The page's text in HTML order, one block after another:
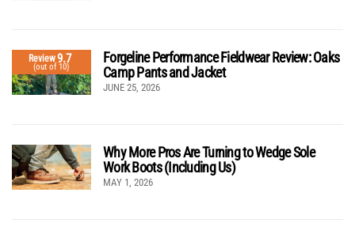
Review9.7
(out of 10)
Forgeline Performance Fieldwear Review: Oaks
Camp Pants and Jacket
JUNE 25, 2026
Why More Pros Are Turning to Wedge Sole
Work Boots (Including Us)
MAY 1, 2026